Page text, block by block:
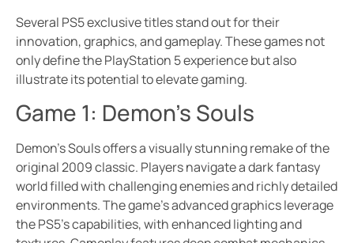
Several PS5 exclusive titles stand out for their
innovation, graphics, and gameplay. These games not
only define the PlayStation 5 experience but also
illustrate its potential to elevate gaming.
Game 1: Demon’s Souls
Demon’s Souls offers a visually stunning remake of the
original 2009 classic. Players navigate a dark fantasy
world filled with challenging enemies and richly detailed
environments. The game’s advanced graphics leverage
the PS5’s capabilities, with enhanced lighting and